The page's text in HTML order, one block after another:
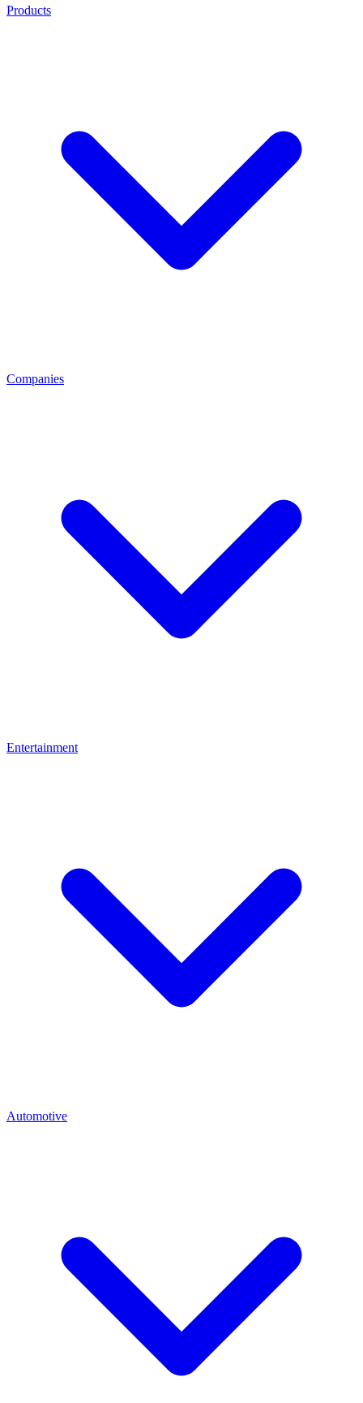
Products
Companies
Entertainment
Automotive